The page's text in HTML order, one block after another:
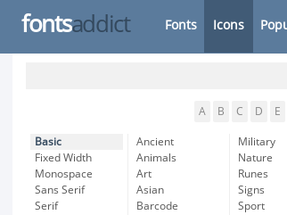
fontsaddict Fonts Icons
A B C D E
Basic
Fixed Width
Monospace
Sans Serif
Serif
Ancient
Animals
Art
Asian
Barcode
Military
Nature
Runes
Signs
Sport